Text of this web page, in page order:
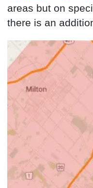
areas but on
there is an